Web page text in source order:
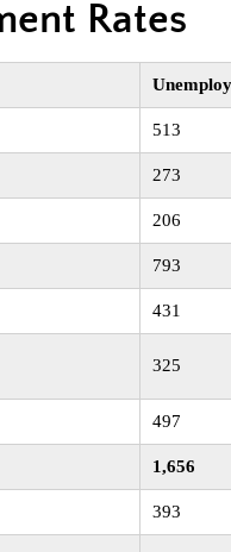
Rates
513
273
206
793
431
325
497
1,656
393